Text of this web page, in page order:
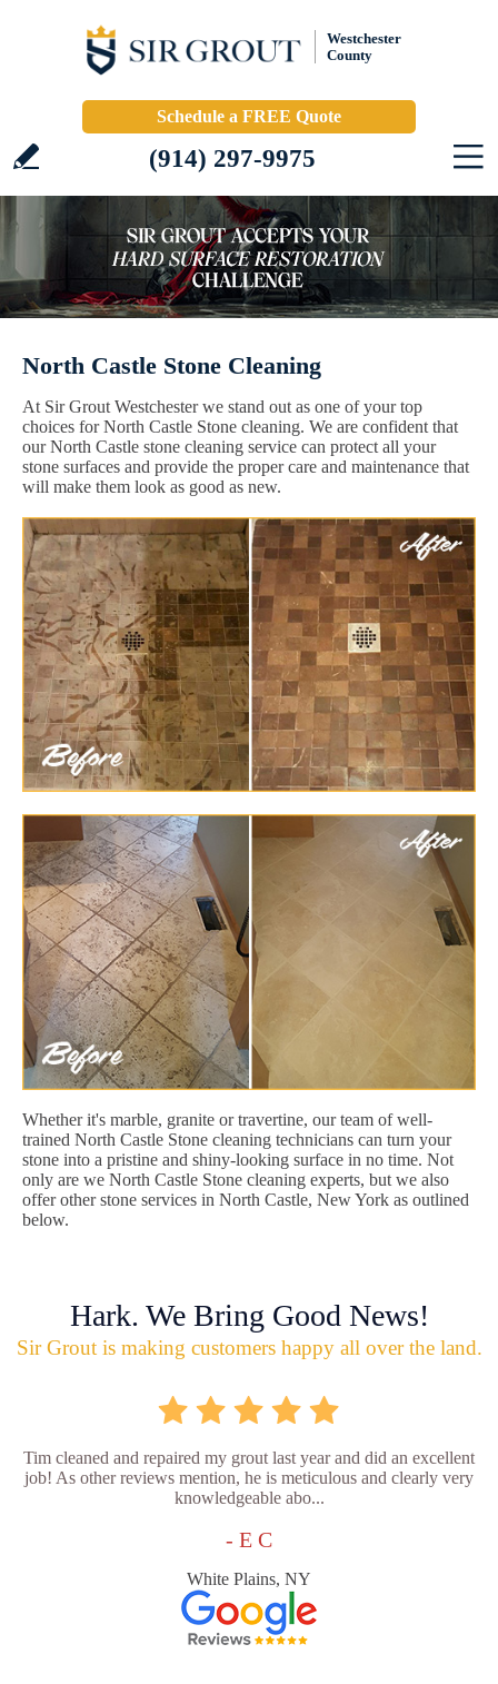
Westchester
County
Schedule a FREE Quote
(914) 297-9975
North Castle Stone Cleaning
At Sir Grout Westchester we stand out as one of your top
choices for North Castle Stone cleaning. We are confident that
our North Castle stone cleaning service can protect all your
stone surfaces and provide the proper care and maintenance that
will make them look as good as new.
Whether it's marble, granite or travertine, our team of well-
trained North Castle Stone cleaning technicians can turn your
stone into a pristine and shiny-looking surface in no time. Not
only are we North Castle Stone cleaning experts, but we also
offer other stone services in North Castle, New York as outlined
below.
Hark. We Bring Good News!
Sir Grout is making customers happy all over the land.
Tim cleaned and repaired my grout last year and did an excellent
job! As other reviews mention, he is meticulous and clearly very
knowledgeable abo...
- E C
White Plains, NY